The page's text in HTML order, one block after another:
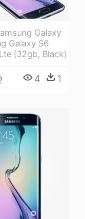
Galaxy
Galaxy S6
(32gb, Black)
4 1